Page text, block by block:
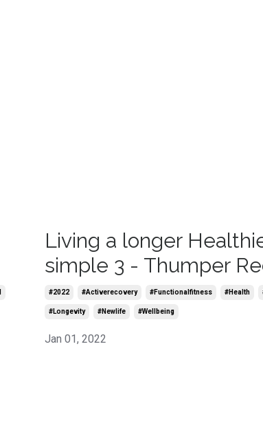
Living a longer
simple 3 - Thumper
#2022 #activerecovery #functionalfitness #health
#longevity #newlife #wellbeing
Jan 01, 2022